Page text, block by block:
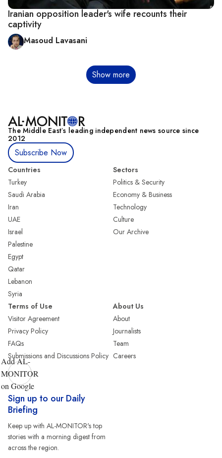
Iranian opposition leader's wife recounts their
captivity
Masoud Lavasani
Show more
The Middle Eastʼs leading independent news source since
2012
Subscribe Now
Countries
Turkey
Saudi Arabia
Iran
UAE
Israel
Palestine
Egypt
Qatar
Lebanon
Syria
Sectors
Politics & Security
Economy & Business
Technology
Culture
Our Archive
Terms of Use
Visitor Agreement
Privacy Policy
FAQs
Submissions and Discussions Policy
About Us
About
Journalists
Team
Careers
Add AL-
MONITOR
on Google
Sign up to our Daily
Briefing
Keep up with AL-MONITOR's top
stories with a morning digest from
across the region.